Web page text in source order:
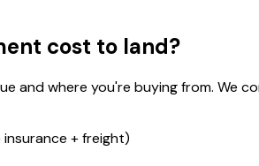
cost to land?
and where you're buying from.
+ freight)